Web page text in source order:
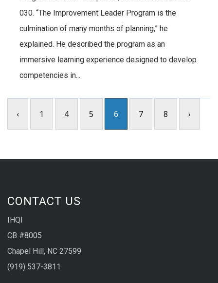
030. “The Improvement Leader Program is the
culmination of many months of planning,” he
explained. He described the program as an
immersive learning experience designed to develop
competencies in...
‹ 1 4 5 6 7 8 ›
CONTACT US
IHQI
CB #8005
Chapel Hill, NC 27599
(919) 537-3811